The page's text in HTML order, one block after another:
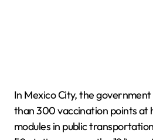
In Mexico City, the
than 300 vaccination points at
modules in public